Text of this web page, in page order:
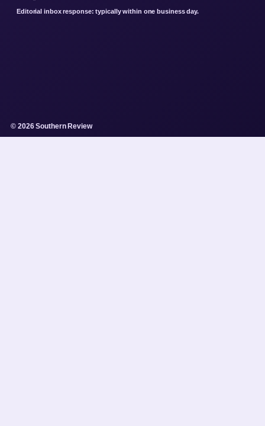
Editorial inbox response: typically within one business day.
© 2026 Southern Review